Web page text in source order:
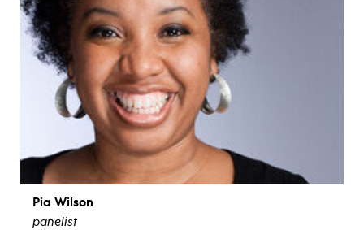
Pia Wilson
panelist